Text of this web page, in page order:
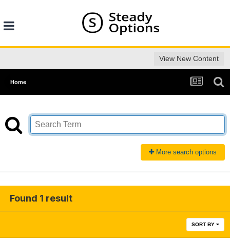
View New Content
Home
More search options
Found 1 result
SORT BY